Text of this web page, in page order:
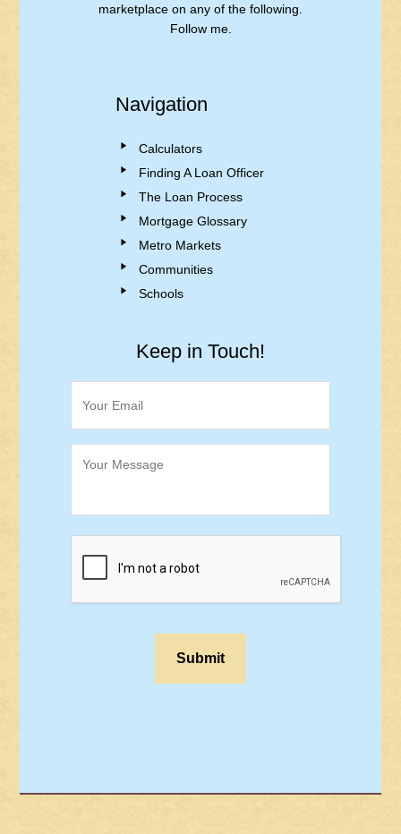
marketplace on any of the following.
Follow me.
Navigation
Calculators
Finding A Loan Officer
The Loan Process
Mortgage Glossary
Metro Markets
Communities
Schools
Keep in Touch!